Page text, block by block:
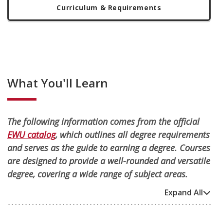
Curriculum & Requirements
What You'll Learn
The following information comes from the official
EWU catalog, which outlines all degree requirements
and serves as the guide to earning a degree. Courses
are designed to provide a well-rounded and versatile
degree, covering a wide range of subject areas.
Expand All